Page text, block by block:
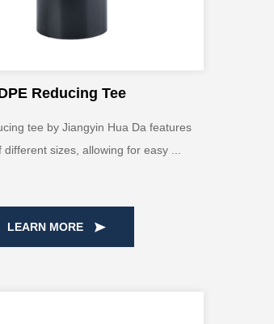
Reducing Tee
tee by Jiangyin Hua Da features
sizes, allowing for easy ...
LEARN MORE